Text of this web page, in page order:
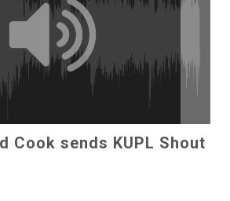
Cook sends KUPL Shout